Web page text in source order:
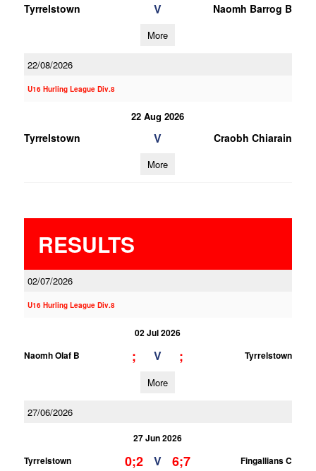
Tyrrelstown V Naomh Barrog B
More
22/08/2026
U16 Hurling League Div.8
22 Aug 2026
Tyrrelstown V Craobh Chiarain
More
RESULTS
02/07/2026
U16 Hurling League Div.8
02 Jul 2026
Naomh Olaf B
; V ; Tyrrelstown
More
27/06/2026
27 Jun 2026
Tyrrelstown
0;2 V 6;7 Fingallians C